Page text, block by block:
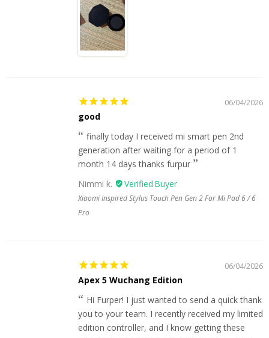
06/04/2026
good
finally today I received mi smart pen 2nd
generation after waiting for a period of 1
month 14 days thanks furpur
Nimmi k.
Xiaomi Inspired Stylus Touch Pen Gen 2 For Mi Pad 6 / 6
Pro
06/04/2026
Apex 5 Wuchang Edition
Hi Furper! I just wanted to send a quick thank
you to your team. I recently received my limited
edition controller, and I know getting these